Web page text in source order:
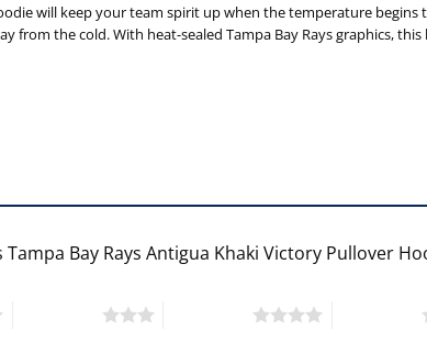
will keep your team spirit up when the temperature
from the cold. With heat-sealed Tampa Bay Rays graphics,
Tampa Bay Rays Antigua Khaki Victory Pullover